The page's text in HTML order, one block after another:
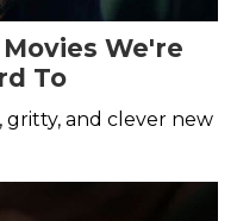
We're
To
gritty, and clever new